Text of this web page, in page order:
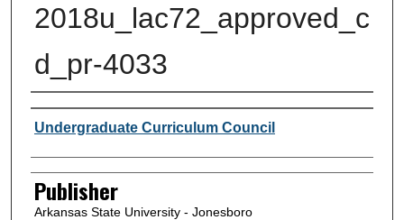
2018u_lac72_approved_c
d_pr-4033
Author or Creator
Undergraduate Curriculum Council
Publisher
Arkansas State University - Jonesboro